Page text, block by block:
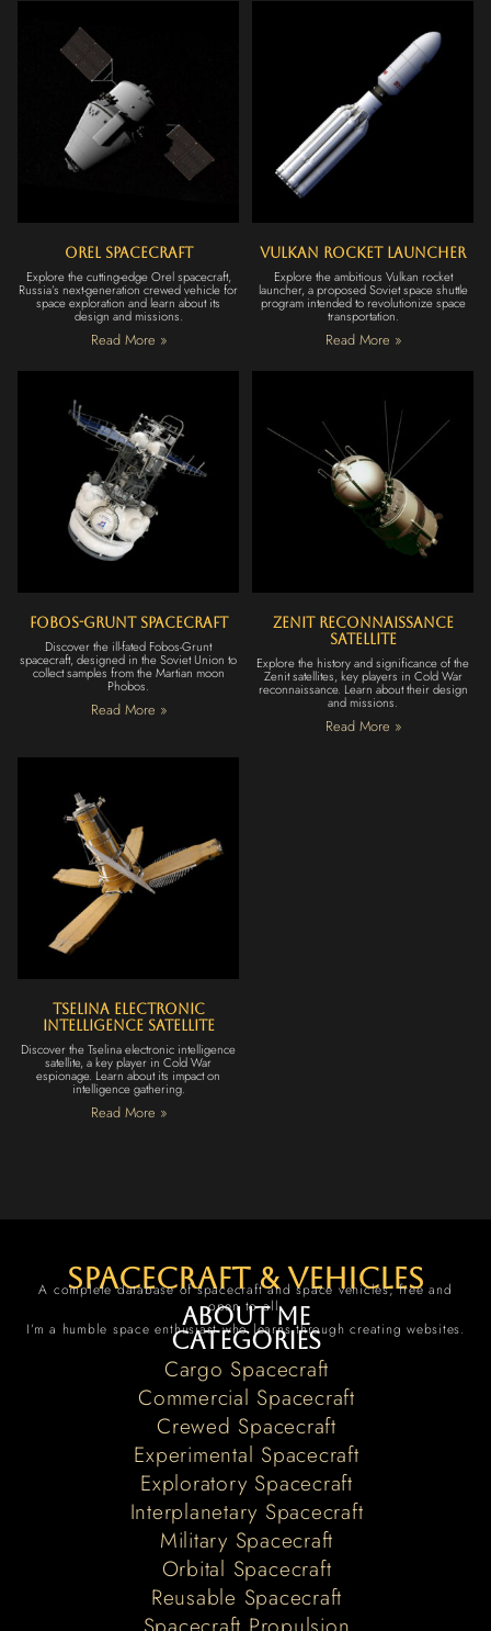
Orel Spacecraft
Explore the cutting-edge Orel spacecraft,
Russia’s next-generation crewed vehicle for
space exploration and learn about its
design and missions.
Read More »
Vulkan Rocket Launcher
Explore the ambitious Vulkan rocket
launcher, a proposed Soviet space shuttle
program intended to revolutionize space
transportation.
Read More »
Fobos-Grunt Spacecraft
Discover the ill-fated Fobos-Grunt
spacecraft, designed in the Soviet Union to
collect samples from the Martian moon
Phobos.
Read More »
Zenit Reconnaissance
Satellite
Explore the history and significance of the
Zenit satellites, key players in Cold War
reconnaissance. Learn about their design
and missions.
Read More »
Tselina Electronic
Intelligence Satellite
Discover the Tselina electronic intelligence
satellite, a key player in Cold War
espionage. Learn about its impact on
intelligence gathering.
Read More »
spacecraft & vehicles
A complete database of spacecraft and space vehicles, free and
open to all.
About me
I’m a humble space enthusiast who learns through creating websites.
Categories
Cargo Spacecraft
Commercial Spacecraft
Crewed Spacecraft
Experimental Spacecraft
Exploratory Spacecraft
Interplanetary Spacecraft
Military Spacecraft
Orbital Spacecraft
Reusable Spacecraft